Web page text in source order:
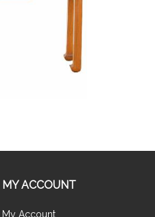
MY ACCOUNT
My Account